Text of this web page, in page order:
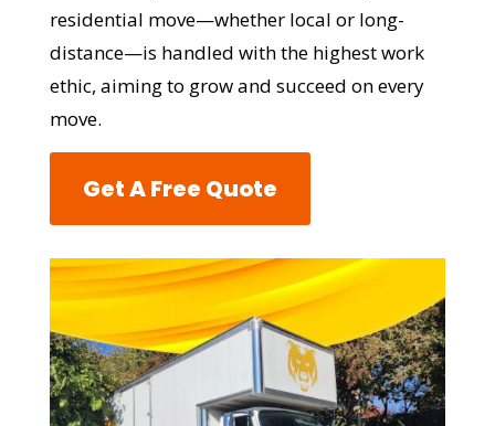
residential move—whether local or long-
distance—is handled with the highest work
ethic, aiming to grow and succeed on every
move.
Get A Free Quote